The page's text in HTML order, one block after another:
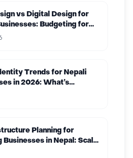
vs Digital Design for
Budgeting for
Trends for Nepali
in 2026: What’s
Now
Planning for
Businesses in Nepal: Scale